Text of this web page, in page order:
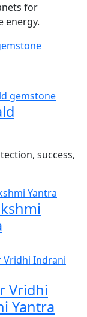
for
energy.
success,
Vridhi
Yantra